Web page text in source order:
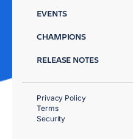
EVENTS
CHAMPIONS
RELEASE NOTES
Privacy Policy
Terms
Security